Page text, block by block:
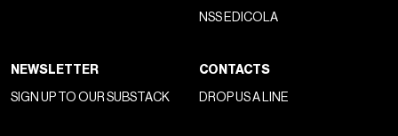
NSS EDICOLA
NEWSLETTER
SIGN UP TO OUR SUBSTACK
CONTACTS
DROP US A LINE